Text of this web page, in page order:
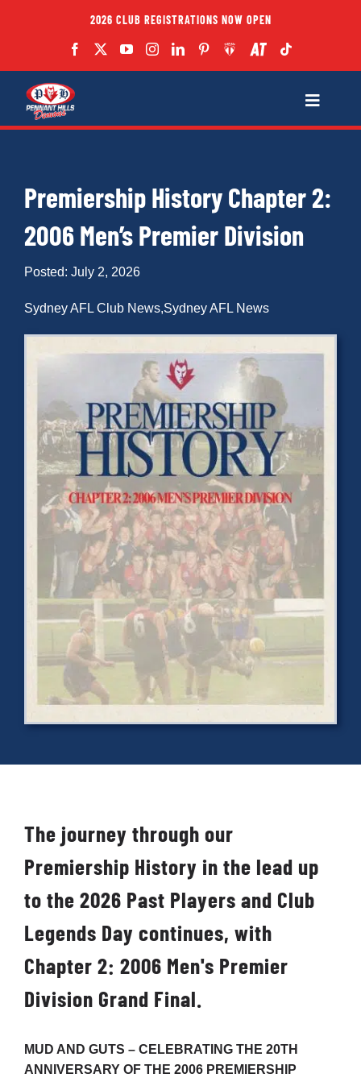
2026 CLUB REGISTRATIONS NOW OPEN
Toggle
Club
Forms
Teams
Development
News & Events
Honour Rolls
Contact
Cart
Premiership History Chapter 2:
2006 Men’s Premier Division
Posted: July 2, 2026
Sydney AFL Club News,Sydney AFL News
The journey through our
Premiership History in the lead up
to the 2026 Past Players and Club
Legends Day continues, with
Chapter 2: 2006 Men's Premier
Division Grand Final.
MUD AND GUTS – CELEBRATING THE 20TH
ANNIVERSARY OF THE 2006 PREMIERSHIP